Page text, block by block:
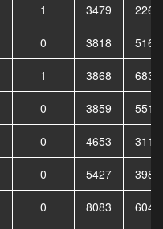
1 3479
0 3818
1 3868
0 3859
0 4653
0 5427
0 8083